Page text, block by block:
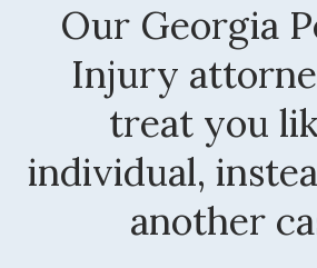
Our Georgia
Injury
treat you
individual,
another